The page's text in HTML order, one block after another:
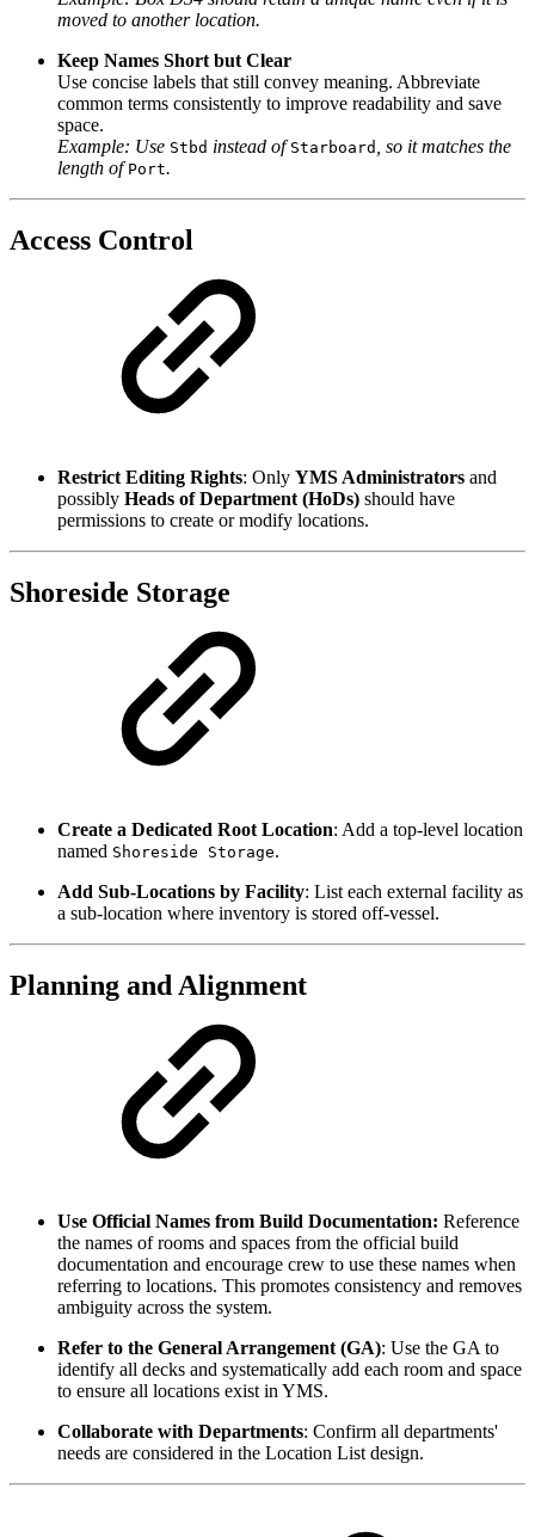
moved to another location.
Keep Names Short but Clear
Use concise labels that still convey meaning. Abbreviate
common terms consistently to improve readability and save
space.
Example: Use Stbd instead ofStarboard
, so it matches the
length ofPort.
Access Control
Restrict Editing Rights: Only YMS Administrators and
possibly Heads of Department (HoDs) should have
permissions to create or modify locations.
Shoreside Storage
Create a Dedicated Root Location: Add a top-level location
named Shoreside Storage.
Add Sub-Locations by Facility: List each external facility as
a sub-location where inventory is stored off-vessel.
Planning and Alignment
Use Official Names from Build Documentation: Reference
the names of rooms and spaces from the official build
documentation and encourage crew to use these names when
referring to locations. This promotes consistency and removes
ambiguity across the system.
Refer to the General Arrangement (GA): Use the GA to
identify all decks and systematically add each room and space
to ensure all locations exist in YMS.
Collaborate with Departments: Confirm all departments'
needs are considered in the Location List design.